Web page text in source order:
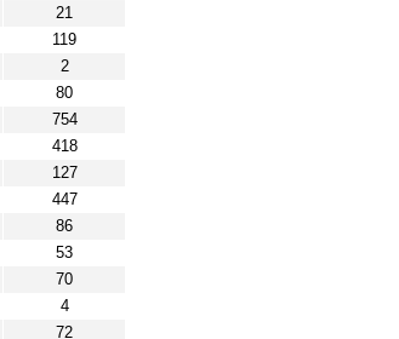
21
119
2
80
754
418
127
447
86
53
70
4
72